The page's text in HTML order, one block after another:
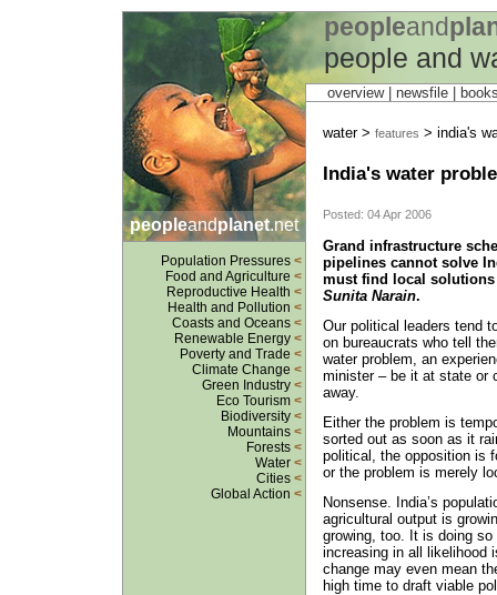
peopleand
people and
peopleandplanet.net
Population Pressures <
Food and Agriculture <
Reproductive Health <
Health and Pollution <
Coasts and Oceans <
Renewable Energy <
Poverty and Trade <
Climate Change <
Green Industry <
Eco Tourism <
Biodiversity <
Mountains <
Forests <
Water <
Cities <
Global Action <
overview | newsfile
water > features > india's
India's water
Posted: 04 Apr 2006
Grand infrastructure
pipelines cannot solve
must find local solutions
Sunita Narain.
Our political leaders tend
on bureaucrats who tell
water problem, an
minister – be it at state or
away.
Either the problem is
sorted out as soon as it
political, the opposition is
or the problem is merely
Nonsense. India’s
agricultural output is
growing, too. It is doing
increasing in all likelihood
change may even mean
high time to draft viable